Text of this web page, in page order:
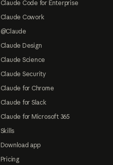
Claude Code for Enterprise
Claude Cowork
@Claude
Claude Design
Claude Science
Claude Security
Claude for Chrome
Claude for Slack
Claude for Microsoft 365
Skills
Download app
Pricing